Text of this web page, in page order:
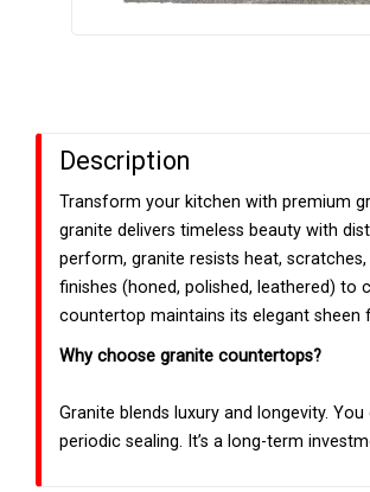
Description
Transform your kitchen with premium
granite delivers timeless beauty with
perform, granite resists heat,
finishes (honed, polished, leathered) to
countertop maintains its elegant sheen
Why choose granite countertops?
Granite blends luxury and longevity.
periodic sealing. It’s a long-term